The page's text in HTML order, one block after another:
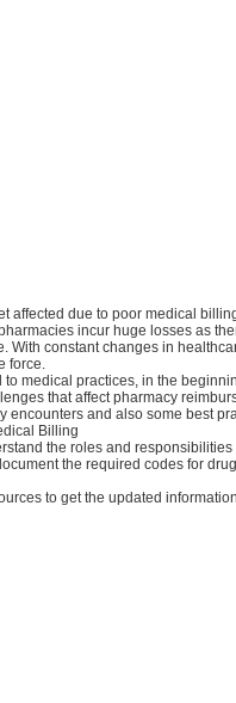
affected due to poor medical
incur huge losses as
With constant changes in
force.
medical practices, in the
that affect pharmacy
encounters and also some best
Billing
the roles and
the required codes for
to get the updated